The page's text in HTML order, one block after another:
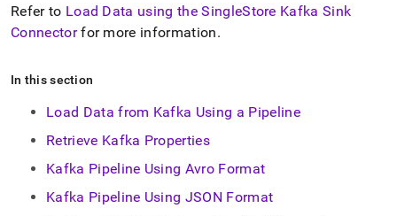
Refer to Load Data using the SingleStore Kafka Sink
Connectorfor more information.
In this section
Load Data from Kafka Using a Pipeline
Retrieve Kafka Properties
Kafka Pipeline Using Avro Format
Kafka Pipeline Using JSON Format